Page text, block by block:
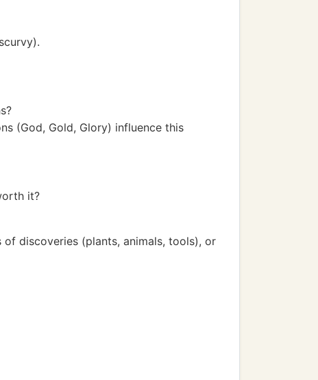
(God, Gold, Glory) influence this
it?
discoveries (plants, animals, tools), or